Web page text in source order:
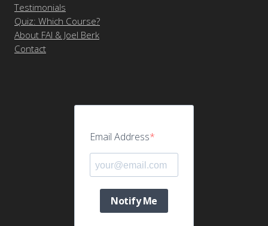
Testimonials
Quiz: Which Course?
About FAI & Joel Berk
Contact
Email Address
Notify Me